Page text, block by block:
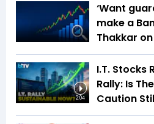
‘Want
make a
Thakkar
2:04
I.T. Stocks
Rally: Is
Caution